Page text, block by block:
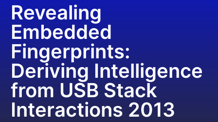
Revealing
Embedded
Fingerprints:
Deriving Intelligence
from USB Stack
Interactions 2013